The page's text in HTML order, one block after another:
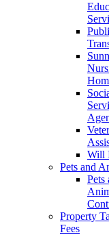
Will
Pets and
Pets
Property
Fees